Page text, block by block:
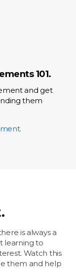
101.
and get
them
is always a
learning to
Watch this
them and help